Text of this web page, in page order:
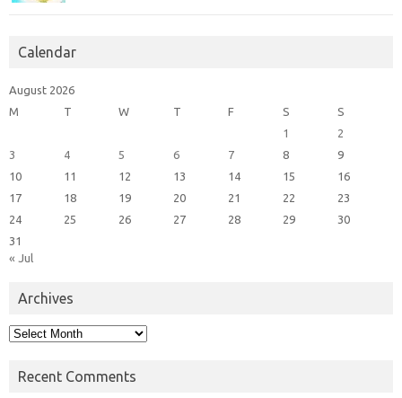
Calendar
August 2026
M
T W T F S
S
1
2
3
4 5 6 7 8
9
10
11 12 13 14 15
16
17
18 19 20 21 22
23
24
25 26 27 28 29
30
31
« Jul
Archives
Archives
Recent Comments